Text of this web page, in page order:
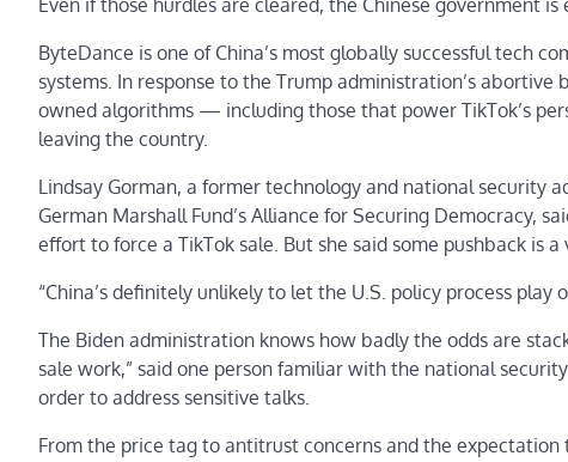
ByteDance is one of China’s most globally successful tech
systems. In response to the Trump administration’s
owned algorithms — including those that power TikTok’s
leaving the country.
Lindsay Gorman, a former technology and national security
German Marshall Fund’s Alliance for Securing Democracy,
effort to force a TikTok sale. But she said some pushback is
“China’s definitely unlikely to let the U.S. policy process
The Biden administration knows how badly the odds are
sale work,” said one person familiar with the national
order to address sensitive talks.
From the price tag to antitrust concerns and the